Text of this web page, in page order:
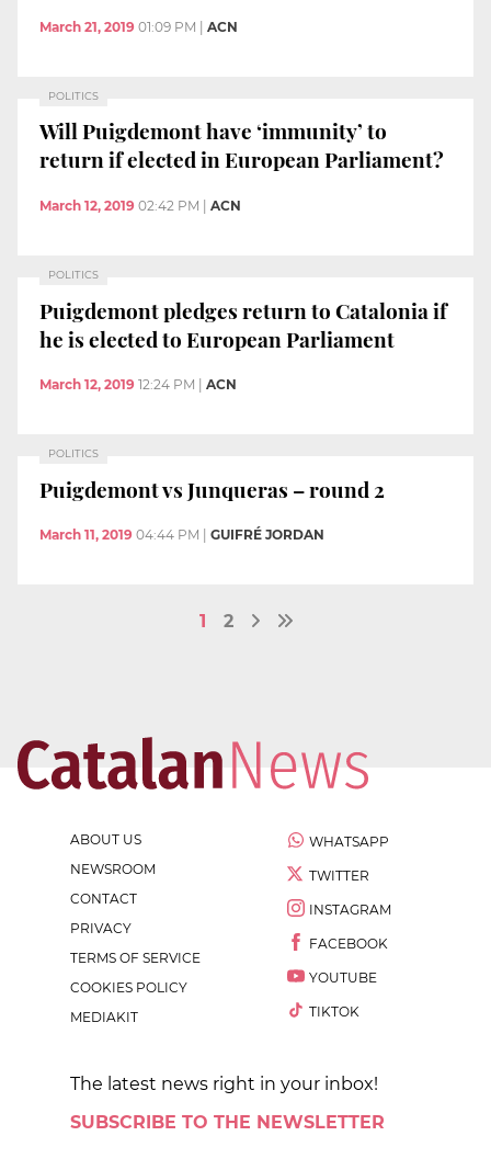
March 21, 2019 01:09 PM ACN
POLITICS
Will Puigdemont have ‘immunity’ to
return if elected in European Parliament?
March 12, 2019 02:42 PM ACN
POLITICS
Puigdemont pledges return to Catalonia if
he is elected to European Parliament
March 12, 2019 12:24 PM ACN
POLITICS
Puigdemont vs Junqueras – round 2
March 11, 2019 04:44 PM GUIFRÉ JORDAN
1 2
ABOUT US
NEWSROOM
CONTACT
PRIVACY
TERMS OF SERVICE
COOKIES POLICY
MEDIAKIT
WHATSAPP
TWITTER
INSTAGRAM
FACEBOOK
YOUTUBE
TIKTOK
The latest news right in your inbox!
SUBSCRIBE TO THE NEWSLETTER